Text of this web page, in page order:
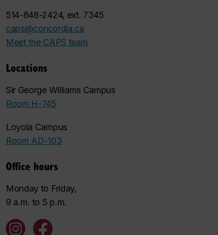
514-848-2424, ext. 7345
caps@concordia.ca
Meet the CAPS team
Locations
Sir George Williams Campus
Room H-745
Loyola Campus
Room AD-103
Office hours
Monday to Friday,
9 a.m. to 5 p.m.